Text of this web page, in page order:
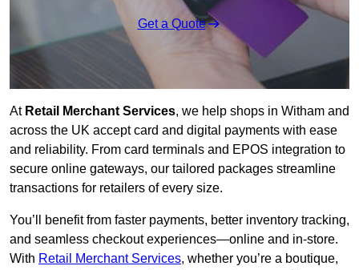
Get a Quote
At Retail Merchant Services, we help shops in Witham and
across the UK accept card and digital payments with ease
and reliability. From card terminals and EPOS integration to
secure online gateways, our tailored packages streamline
transactions for retailers of every size.
You’ll benefit from faster payments, better inventory tracking,
and seamless checkout experiences—online and in-store.
With Retail Merchant Services, whether you’re a boutique,